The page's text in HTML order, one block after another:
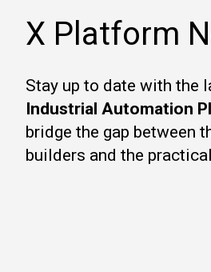
X Platform
Stay up to date with the
Industrial Automation
bridge the gap between
builders and the